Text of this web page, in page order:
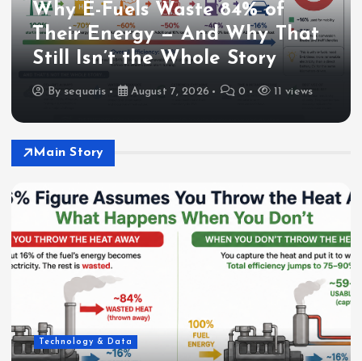
Why E-Fuels Waste 84% of
Their Energy — And Why That
Still Isn’t the Whole Story
By sequaris August 7, 2026 0 11 views
Main Story
Technology & Data